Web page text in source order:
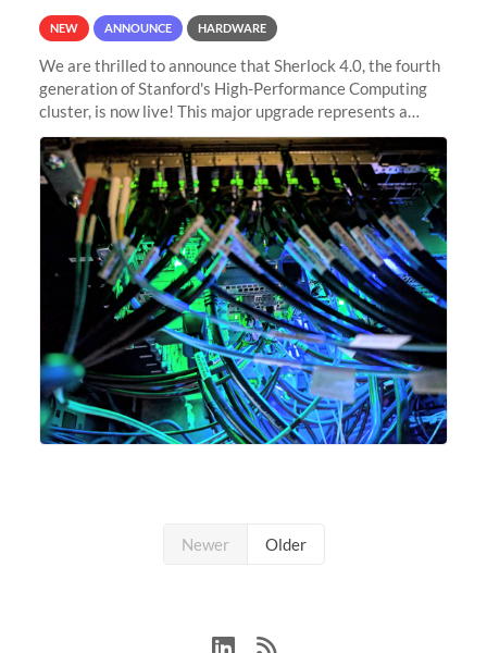
NEW ANNOUNCE HARDWARE
We are thrilled to announce that Sherlock 4.0, the fourth
generation of Stanford's High-Performance Computing
cluster, is now live! This major upgrade represents a
significant leap forward in our computing capabilities,
offering researchers
Newer Older